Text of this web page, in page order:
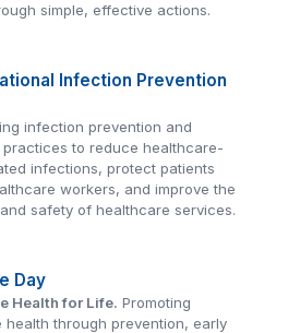
simple, effective actions.
Infection Prevention
infection prevention and
practices to reduce healthcare-
infections, protect patients
workers, and improve the
safety of healthcare services.
Day
Health for Life. Promoting
health through prevention, early